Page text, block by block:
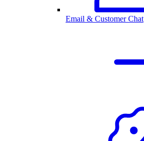
Email & Customer Chat